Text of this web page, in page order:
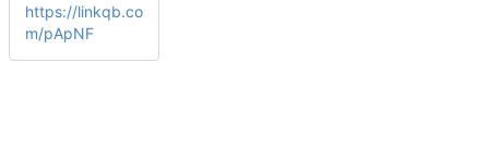
https://linkqb.co
m/pApNF